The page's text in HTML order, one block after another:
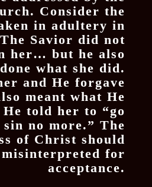
Consider the
in adultery in
Savior did not
her… but he also
what she did.
and He forgave
meant what He
He told her to “go
sin no more.” The
of Christ should
for
acceptance.